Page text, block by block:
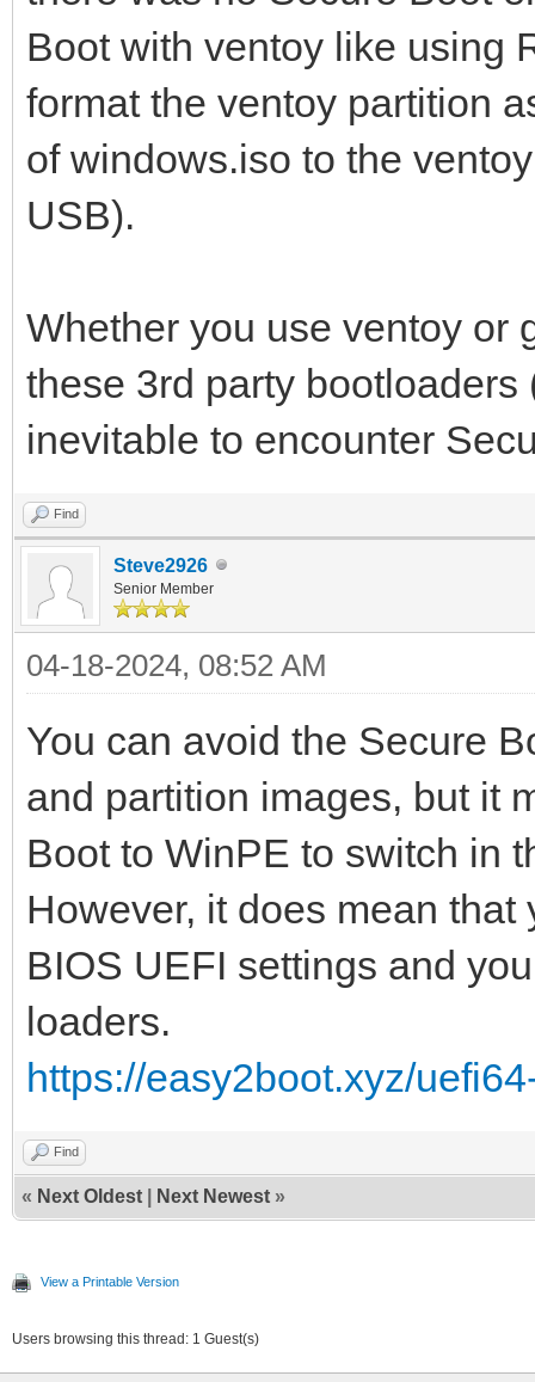
Boot with ventoy like using
format the ventoy partition
of windows.iso to the
USB).
Whether you use ventoy or
these 3rd party
inevitable to encounter
Find
Steve2926
Senior Member
04-18-2024, 08:52 AM
You can avoid the Secure
and partition images, but it
Boot to WinPE to switch in
However, it does mean
BIOS UEFI settings and
loaders.
https://easy2boot.xyz/
Find
« Next Oldest Next Newest »
View a Printable Version
Users browsing this thread: 1 Guest(s)